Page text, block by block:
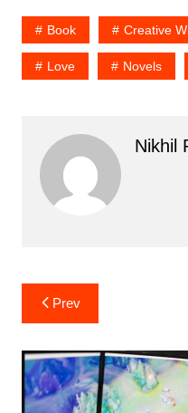
Book Creative
Love Novels
Nikhil
Post
navigation
Prev